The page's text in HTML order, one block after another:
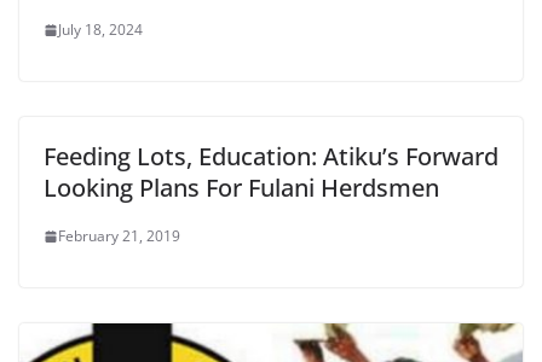
July 18, 2024
Feeding Lots, Education: Atiku’s Forward
Looking Plans For Fulani Herdsmen
February 21, 2019